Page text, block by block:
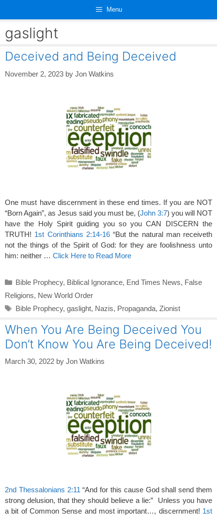
Menu
gaslight
Deceived and Being Deceived
November 2, 2023 by Jon Watkins
One must have discernment in these end times. If you are NOT
“Born Again”, as Jesus said you must be, (John 3:7) you will NOT
have the Holy Spirit guiding you so you CAN DISCERN the
TRUTH! 1st Corinthians 2:14-16“But the natural man receiveth
not the things of the Spirit of God: for they are foolishness unto
him: neither … Click Here to Read More
Categories
Bible Prophecy, Biblical Ignorance, End Times News, False
Religions, New World Order
Tags
Bible Prophecy, gaslight, Nazis, Propaganda, Zionist
When You Are Being Deceived You
Don’t Know You Are Being Deceived!
March 30, 2022 by Jon Watkins
2nd Thessalonians 2:11 “And for this cause God shall send them
strong delusion, that they should believe a lie:” Unless you have
a bit of Common Sense and most important…, discernment! 1st